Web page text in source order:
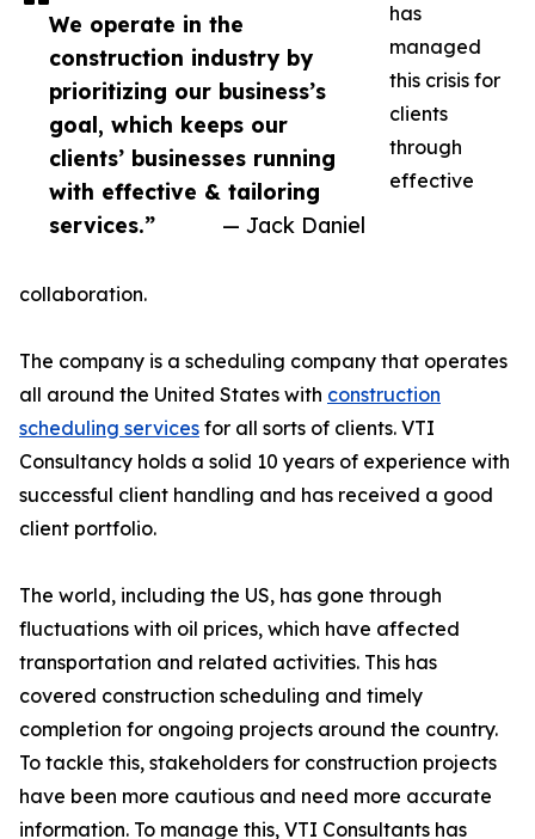
We operate in the
construction industry by
prioritizing our business’s
goal, which keeps our
clients’ businesses running
with effective & tailoring
services.”
— Jack Daniel
has
managed
this crisis for
clients
through
effective
collaboration.
The company is a scheduling company that operates
all around the United States with construction
scheduling services for all sorts of clients. VTI
Consultancy holds a solid 10 years of experience with
successful client handling and has received a good
client portfolio.
The world, including the US, has gone through
fluctuations with oil prices, which have affected
transportation and related activities. This has
covered construction scheduling and timely
completion for ongoing projects around the country.
To tackle this, stakeholders for construction projects
have been more cautious and need more accurate
information. To manage this, VTI Consultants has